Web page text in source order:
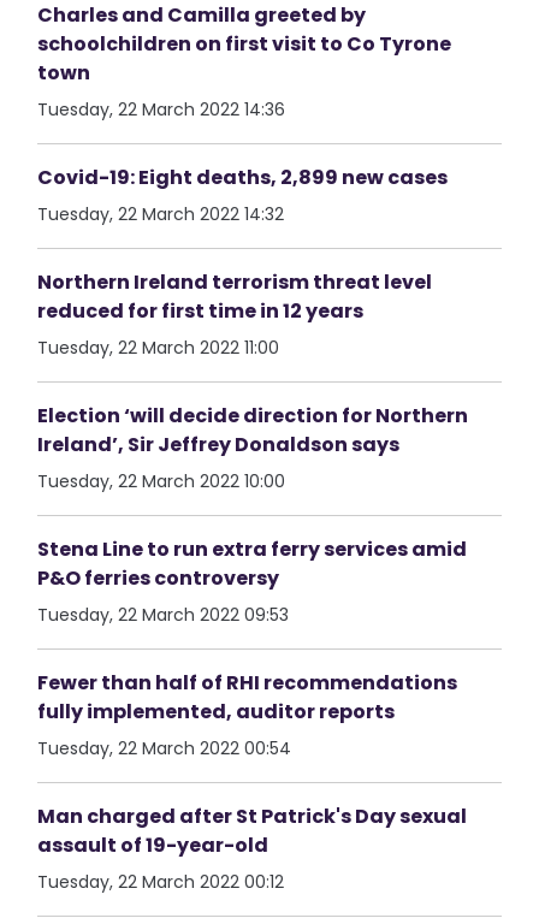
Charles and Camilla greeted by
schoolchildren on first visit to Co Tyrone
town
Tuesday, 22 March 2022 14:36
Covid-19: Eight deaths, 2,899 new cases
Tuesday, 22 March 2022 14:32
Northern Ireland terrorism threat level
reduced for first time in 12 years
Tuesday, 22 March 2022 11:00
Election ‘will decide direction for Northern
Ireland’, Sir Jeffrey Donaldson says
Tuesday, 22 March 2022 10:00
Stena Line to run extra ferry services amid
P&O ferries controversy
Tuesday, 22 March 2022 09:53
Fewer than half of RHI recommendations
fully implemented, auditor reports
Tuesday, 22 March 2022 00:54
Man charged after St Patrick's Day sexual
assault of 19-year-old
Tuesday, 22 March 2022 00:12